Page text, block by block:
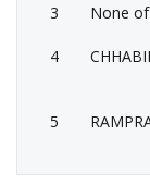
3 None
4
5